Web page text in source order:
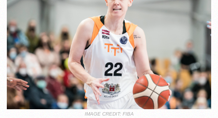
IMAGE CREDIT: FIBA